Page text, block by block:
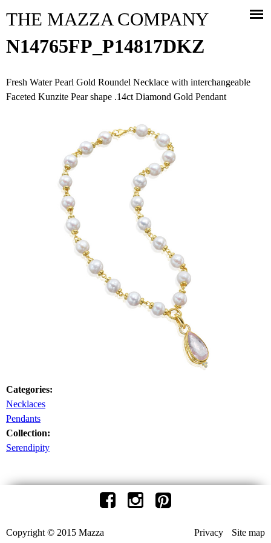
THE MAZZA COMPANY
N14765FP_P14817DKZ
Fresh Water Pearl Gold Roundel Necklace with interchangeable
Faceted Kunzite Pear shape .14ct Diamond Gold Pendant
Categories:
Necklaces
Pendants
Collection:
Serendipity
Privacy Site map
Copyright © 2015 Mazza